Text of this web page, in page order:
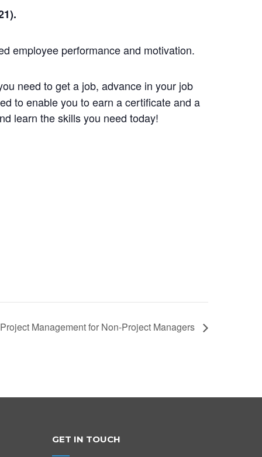
employee performance and motivation.
need to get a job, advance in your job
to enable you to earn a certificate and a
learn the skills you need today!
Management for Non-Project Managers
GET IN TOUCH